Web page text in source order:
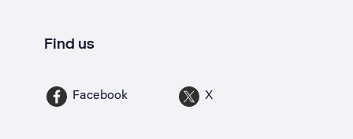
Find us
Facebook X